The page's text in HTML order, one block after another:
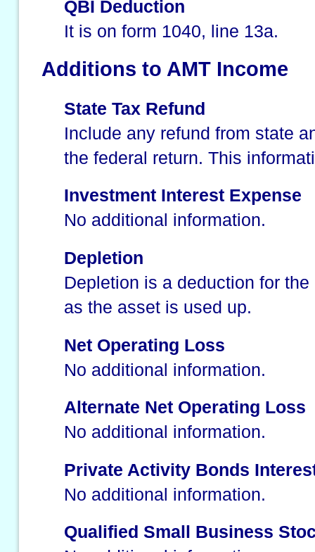
QBI Deduction
It is on form 1040, line 13a.
Additions to AMT Income
State Tax Refund
Include any refund from state
the federal return. This
Investment Interest Expense
No additional information.
Depletion
Depletion is a deduction for
as the asset is used up.
Net Operating Loss
No additional information.
Alternate Net Operating Loss
No additional information.
Private Activity Bonds
No additional information.
Qualified Small Business